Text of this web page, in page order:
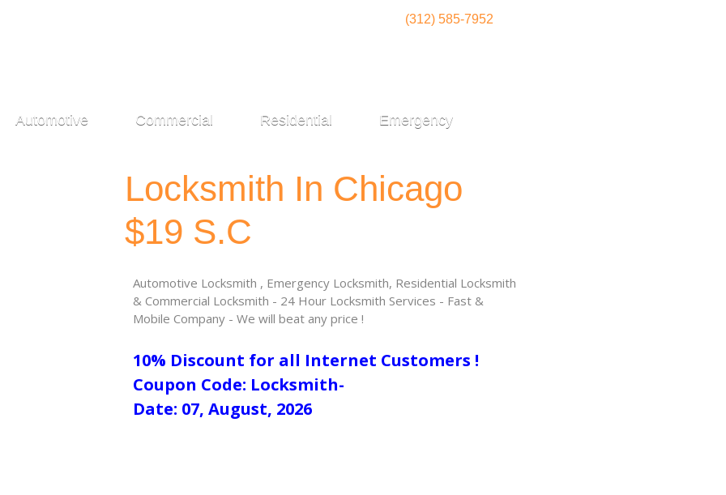
(312) 585-7952
Automotive Commercial Residential Emergency
Locksmith In Chicago
$19 S.C
Automotive Locksmith , Emergency Locksmith, Residential Locksmith
& Commercial Locksmith - 24 Hour Locksmith Services - Fast &
Mobile Company - We will beat any price !
10% Discount for all Internet Customers !
Coupon Code: Locksmith-
Date: 07, August, 2026